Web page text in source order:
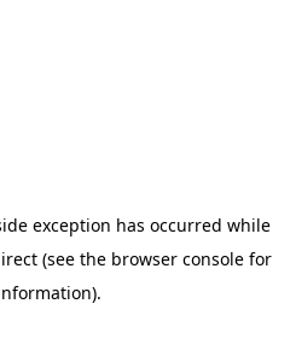
exception has occurred while
(see the browser consolefor